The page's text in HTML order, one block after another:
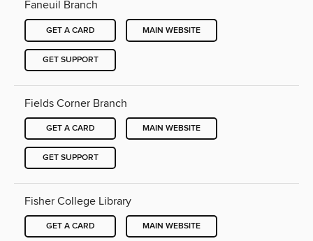
Faneuil Branch
GET A CARD MAIN WEBSITE
GET SUPPORT
Fields Corner Branch
GET A CARD MAIN WEBSITE
GET SUPPORT
Fisher College Library
GET A CARD MAIN WEBSITE